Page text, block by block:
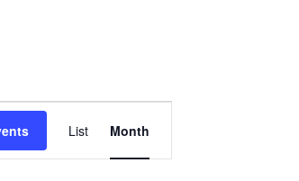
Event
Views
List Month